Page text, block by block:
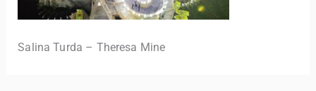
Salina Turda – Theresa Mine